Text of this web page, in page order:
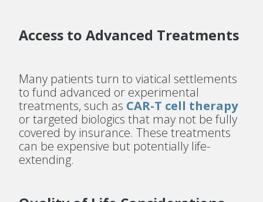
Access to Advanced Treatments
Many patients turn to viatical settlements
to fund advanced or experimental
treatments, such as CAR-T cell therapy
or targeted biologics that may not be fully
covered by insurance. These treatments
can be expensive but potentially life-
extending.